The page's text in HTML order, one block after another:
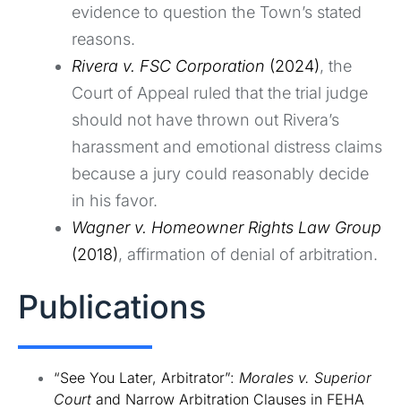
evidence to question the Town’s stated
reasons.
Rivera v. FSC Corporation (2024), the
Court of Appeal ruled that the trial judge
should not have thrown out Rivera’s
harassment and emotional distress claims
because a jury could reasonably decide
in his favor.
Wagner v. Homeowner Rights Law Group
(2018), affirmation of denial of arbitration.
Publications
“See You Later, Arbitrator”: Morales v. Superior
Court and Narrow Arbitration Clauses in FEHA